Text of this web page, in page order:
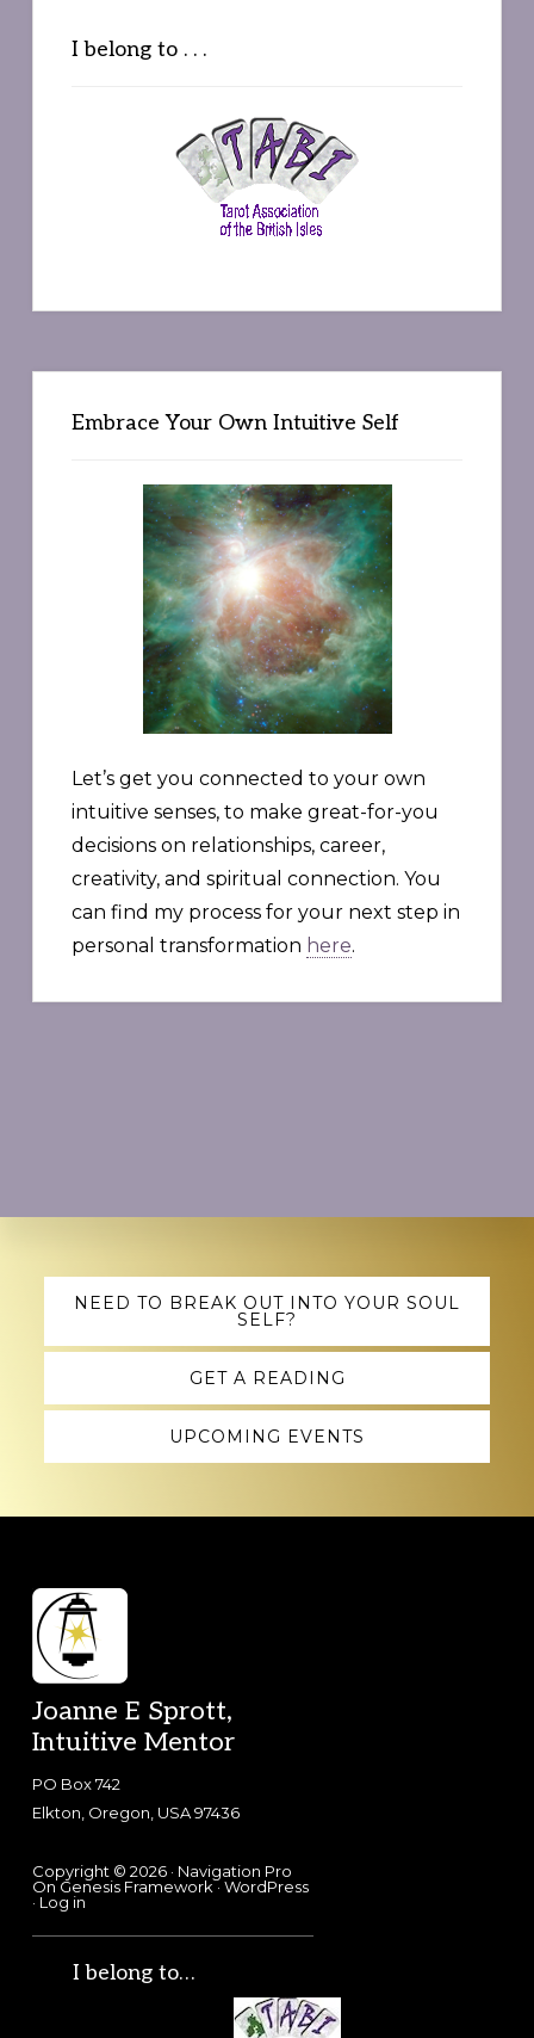
I belong to . . .
Embrace Your Own Intuitive Self
Let’s get you connected to your own
intuitive senses, to make great-for-you
decisions on relationships, career,
creativity, and spiritual connection. You
can find my process for your next step in
personal transformation here.
Explore
more
NEED TO BREAK OUT INTO YOUR SOUL
SELF?
GET A READING
UPCOMING EVENTS
Footer
Joanne E Sprott,
Intuitive Mentor
PO Box 742
Elkton, Oregon, USA 97436
Copyright © 2026 · Navigation Pro
OnGenesis Framework· WordPress
· Log in
I belong to…